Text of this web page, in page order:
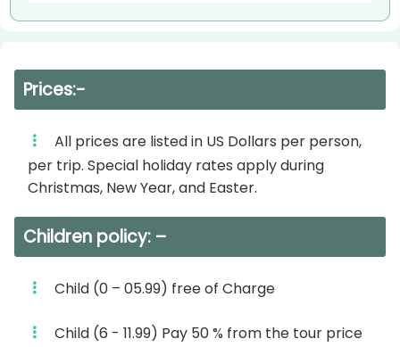
Overnight aboard your Nile cruise in Luxor.
– Breakfast on board.
– Check-out after breakfast
– Transfer to Luxor Airport or railway station.
or Train station)
***Itinerary may change in sequence but not in
– Sailing to Aswan.
– Oriental Show “Galabia Party”.
Overnight abroad Your Nile Cruise in Aswan.
Day 4:
– Breakfast on board.
– Visit the unfinished Obelisk, High Dam &
Temple of Philae.
Prices:-
All prices are listed in US Dollars per person,
per trip. Special holiday rates apply during
Christmas, New Year, and Easter.
Children policy: –
Child (0 – 05.99) free of Charge
Child (6 - 11.99) Pay 50 % from the tour price